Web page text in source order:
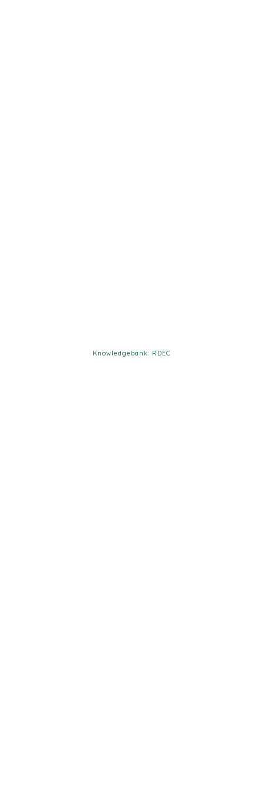
Knowledgebank: RDEC